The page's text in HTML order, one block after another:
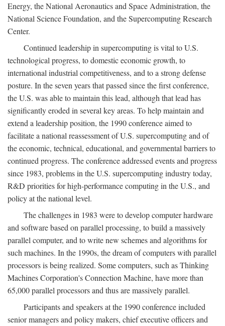
Energy, the National Aeronautics and Space Administration, the
National Science Foundation, and the Supercomputing Research
Center.
Continued leadership in supercomputing is vital to U.S.
technological progress, to domestic economic growth, to
international industrial competitiveness, and to a strong defense
posture. In the seven years that passed since the first conference,
the U.S. was able to maintain this lead, although that lead has
significantly eroded in several key areas. To help maintain and
extend a leadership position, the 1990 conference aimed to
facilitate a national reassessment of U.S. supercomputing and of
the economic, technical, educational, and governmental barriers to
continued progress. The conference addressed events and progress
since 1983, problems in the U.S. supercomputing industry today,
R&D priorities for high-performance computing in the U.S., and
policy at the national level.
The challenges in 1983 were to develop computer hardware
and software based on parallel processing, to build a massively
parallel computer, and to write new schemes and algorithms for
such machines. In the 1990s, the dream of computers with parallel
processors is being realized. Some computers, such as Thinking
Machines Corporation's Connection Machine, have more than
65,000 parallel processors and thus are massively parallel.
Participants and speakers at the 1990 conference included
senior managers and policy makers, chief executive officers and